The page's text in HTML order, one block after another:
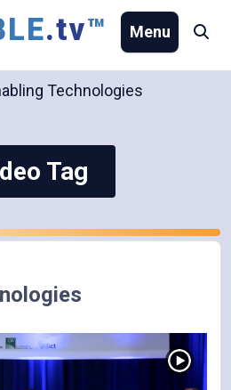
.tv™ Menu
Technologies
Tag